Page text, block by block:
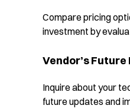
Compare pricing
investment by
Vendor’s Future
Inquire about your
future updates and